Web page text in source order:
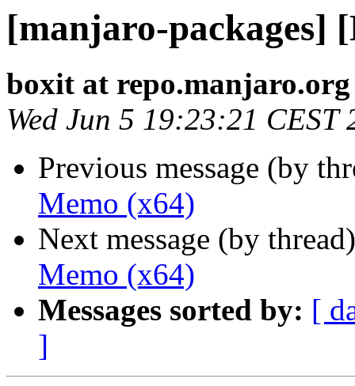
[manjaro-packages]
boxit at repo.manjaro.org
Wed Jun 5 19:23:21 CEST
Previous message (by
Memo (x64)
Next message (by
Memo (x64)
Messages sorted by: [
]